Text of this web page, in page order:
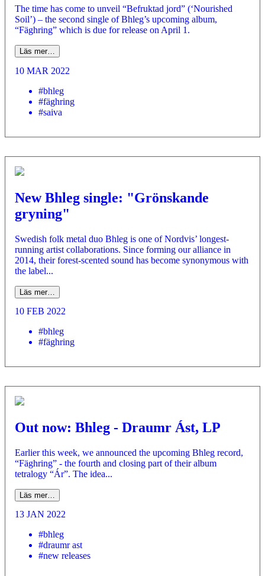
The time has come to unveil “Befruktad jord” (‘Nourished
Soil’) – the second single of Bhleg’s upcoming album,
“Fäghring” which is due for release on April 1.
Läs mer…
10 MAR 2022
#bhleg
#fäghring
#saiva
New Bhleg single: "Grönskande
gryning"
­Swedish folk metal duo Bhleg is one of Nordvis’ longest-
running artist collaborations. Since forming our alliance in
2014, their forest-scented sound has become synonymous with
the label...
Läs mer…
10 FEB 2022
#bhleg
#fäghring
Out now: Bhleg - Draumr Ást, LP
Earlier this week, we announced the upcoming Bhleg record,
“Fäghring” - the fourth and closing part of their album
tetralogy “Ár”. The idea...
Läs mer…
13 JAN 2022
#bhleg
#draumr ast
#new releases